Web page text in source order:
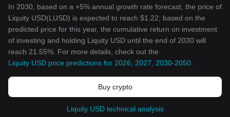
In 2030, based on a +5% annual growth rate forecast, the price of
Liquity USD(LUSD) is expected to reach $1.22; based on the
predicted price for this year, the cumulative return on investment
of investing and holding Liquity USD until the end of 2030 will
reach 21.55%. For more details, check out the
Liquity USD price predictions for 2026, 2027, 2030-2050
Buy crypto
Liquity USD technical analysis